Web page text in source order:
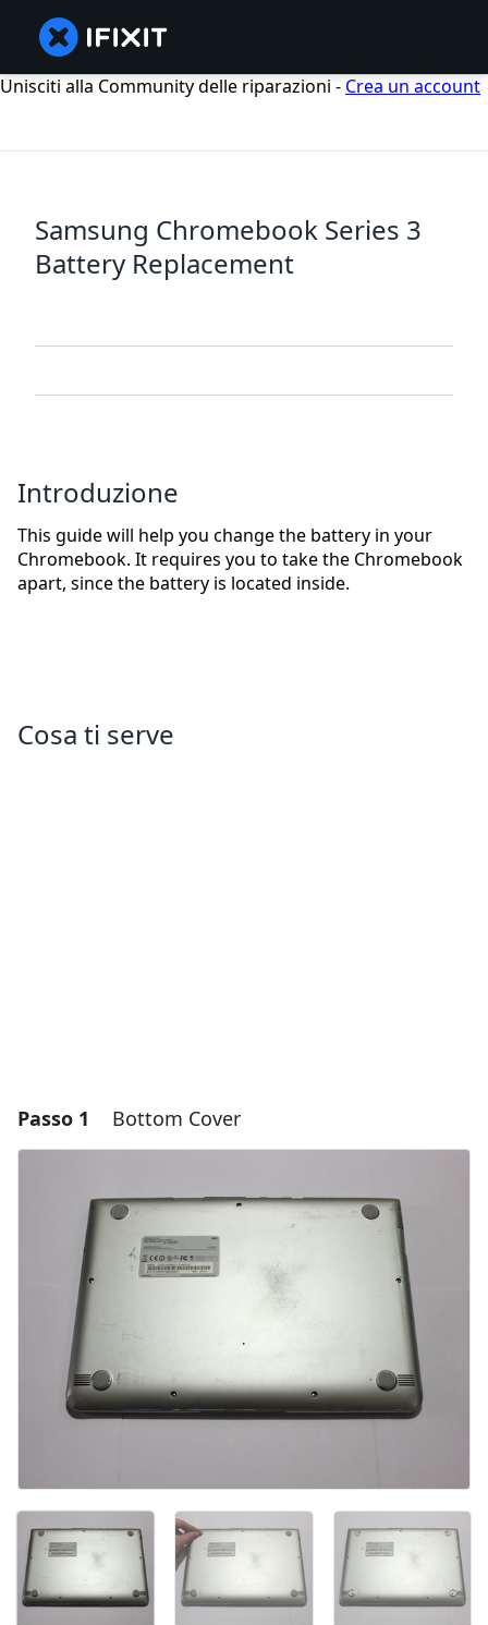
Unisciti alla Community delle riparazioni - Crea un account
Samsung Chromebook Series 3
Battery Replacement
Introduzione
This guide will help you change the battery in your
Chromebook. It requires you to take the Chromebook
apart, since the battery is located inside.
Cosa ti serve
Passo 1 Bottom Cover